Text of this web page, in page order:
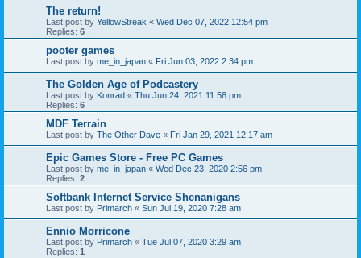
The return!
Last post by YellowStreak « Wed Dec 07, 2022 12:54 pm
Replies: 6
pooter games
Last post by me_in_japan « Fri Jun 03, 2022 2:34 pm
The Golden Age of Podcastery
Last post by Konrad « Thu Jun 24, 2021 11:56 pm
Replies: 6
MDF Terrain
Last post by The Other Dave « Fri Jan 29, 2021 12:17 am
Epic Games Store - Free PC Games
Last post by me_in_japan « Wed Dec 23, 2020 2:56 pm
Replies: 2
Softbank Internet Service Shenanigans
Last post by Primarch « Sun Jul 19, 2020 7:28 am
Ennio Morricone
Last post by Primarch « Tue Jul 07, 2020 3:29 am
Replies: 1